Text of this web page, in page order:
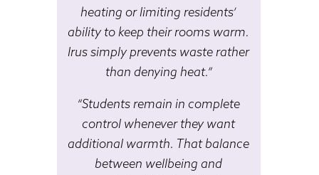
heating or limiting residents’
ability to keep their rooms warm.
Irus simply prevents waste rather
than denying heat.”
“Students remain in complete
control whenever they want
additional warmth. That balance
between wellbeing and